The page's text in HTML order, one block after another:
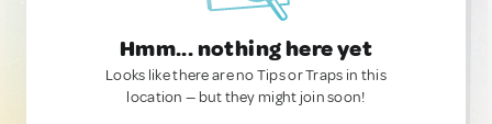
Hmm... nothing here yet
Looks like there are no Tips or Traps in this
location — but they might join soon!